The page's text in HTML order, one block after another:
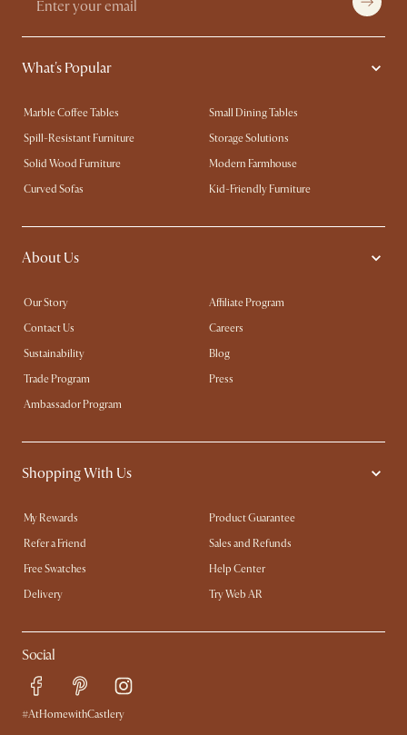
What's Popular
Marble Coffee Tables
Small Dining Tables
Spill-Resistant Furniture
Storage Solutions
Solid Wood Furniture
Modern Farmhouse
Curved Sofas
Kid-Friendly Furniture
About Us
Our Story
Affiliate Program
Contact Us
Careers
Sustainability
Blog
Trade Program
Press
Ambassador Program
Shopping With Us
My Rewards​
Product Guarantee
Refer a Friend
Sales and Refunds
Free Swatches
Help Center
Delivery
Try Web AR
Social
#AtHomewithCastlery